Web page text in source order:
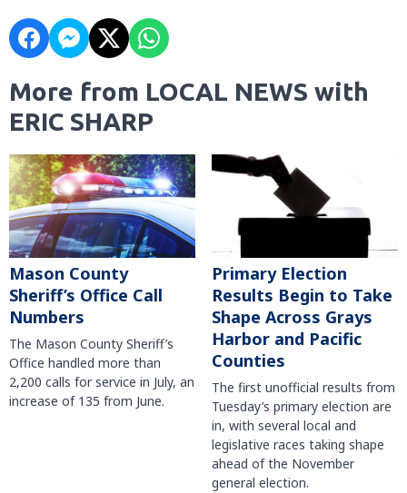
More from LOCAL NEWS with
ERIC SHARP
Mason County
Sheriff’s Office Call
Numbers
The Mason County Sheriff’s
Office handled more than
2,200 calls for service in July, an
increase of 135 from June.
Primary Election
Results Begin to Take
Shape Across Grays
Harbor and Pacific
Counties
The first unofficial results from
Tuesday’s primary election are
in, with several local and
legislative races taking shape
ahead of the November
general election.